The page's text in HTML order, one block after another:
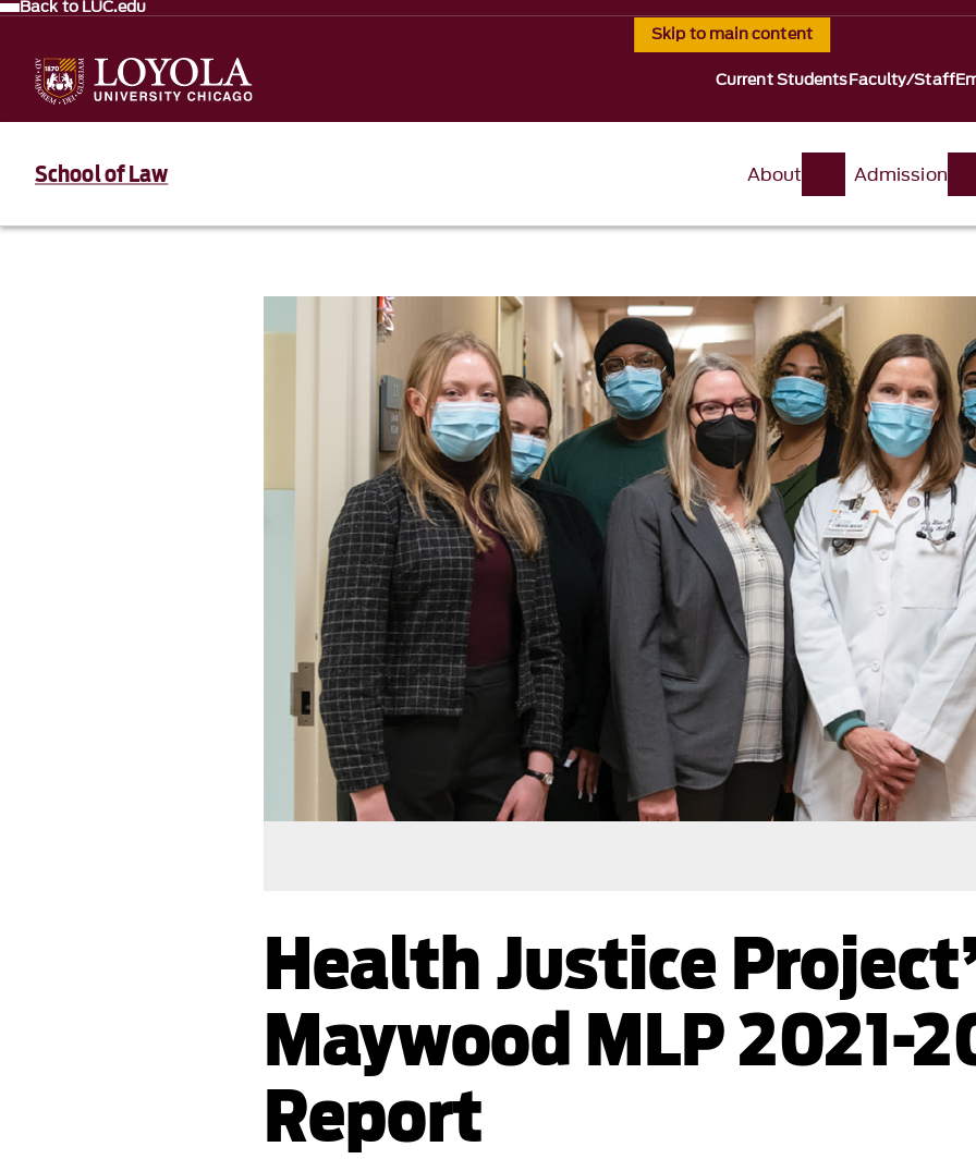
Skip to main content
Back to LUC.edu
Current StudentsFaculty/Staff
School of Law About Admission
Health Justice
Maywood MLP 2021-
Report